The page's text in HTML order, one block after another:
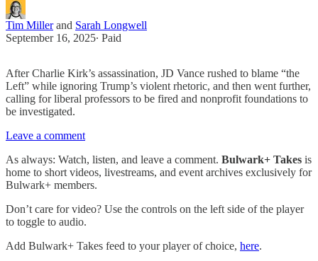
Tim Millerand Sarah Longwell
September 16, 2025∙ Paid
After Charlie Kirk’s assassination, JD Vance rushed to blame “the
Left” while ignoring Trump’s violent rhetoric, and then went further,
calling for liberal professors to be fired and nonprofit foundations to
be investigated.
Leave a comment
As always: Watch, listen, and leave a comment. Bulwark+ Takes is
home to short videos, livestreams, and event archives exclusively for
Bulwark+ members.
Don’t care for video? Use the controls on the left side of the player
to toggle to audio.
Add Bulwark+ Takes feed to your player of choice, here.